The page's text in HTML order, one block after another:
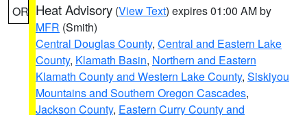
OR Heat Advisory (View Text) expires 01:00 AM by
MFR (Smith)
Central Douglas County, Central and Eastern Lake
County, Klamath Basin, Northern and Eastern
Klamath County and Western Lake County, Siskiyou
Mountains and Southern Oregon Cascades,
Jackson County, Eastern Curry County and